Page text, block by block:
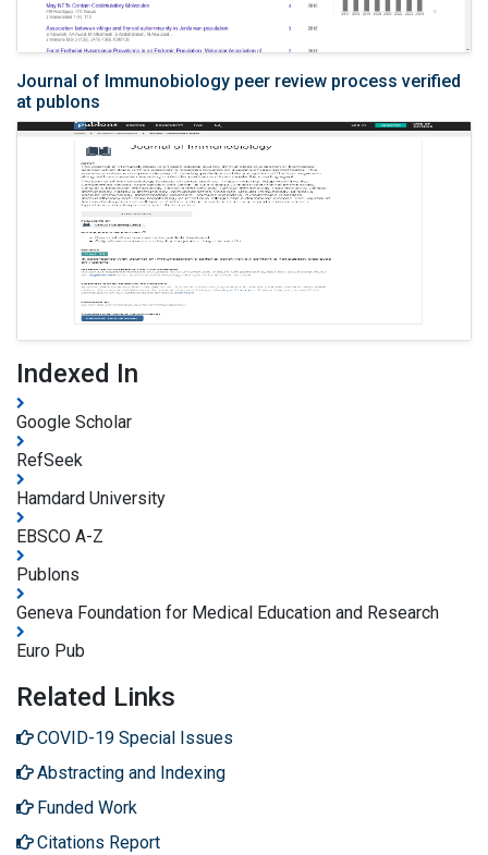
Journal of Immunobiology peer review process verified
at publons
Indexed In
Google Scholar
RefSeek
Hamdard University
EBSCO A-Z
Publons
Geneva Foundation for Medical Education and Research
Euro Pub
Related Links
COVID-19 Special Issues
Abstracting and Indexing
Funded Work
Citations Report